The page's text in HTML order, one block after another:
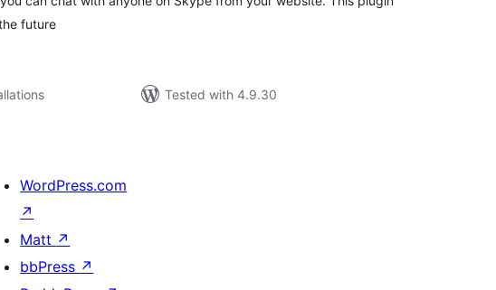
future
Tested with 4.9.30
WordPress.com
↗
Matt ↗
bbPress ↗